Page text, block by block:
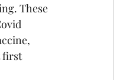
These
first